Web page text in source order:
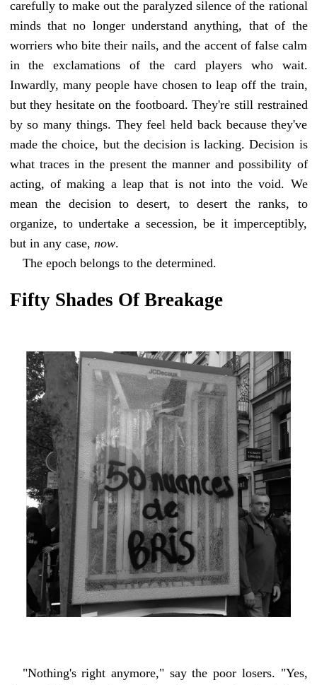
carefully to make out the paralyzed silence of the rational
minds that no longer understand anything, that of the
worriers who bite their nails, and the accent of false calm
in the exclamations of the card players who wait.
Inwardly, many people have chosen to leap off the train,
but they hesitate on the footboard. They're still restrained
by so many things. They feel held back because they've
made the choice, but the decision is lacking. Decision is
what traces in the present the manner and possibility of
acting, of making a leap that is not into the void. We
mean the decision to desert, to desert the ranks, to
organize, to undertake a secession, be it imperceptibly,
but in any case, now.
The epoch belongs to the determined.
Fifty Shades Of Breakage
"Nothing's right anymore," say the poor losers. "Yes,